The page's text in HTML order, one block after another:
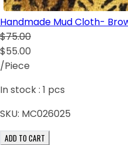
Handmade Mud Cloth-
$75.00
$55.00
/Piece
In stock : 1 pcs
SKU: MC026025
ADD TO CART